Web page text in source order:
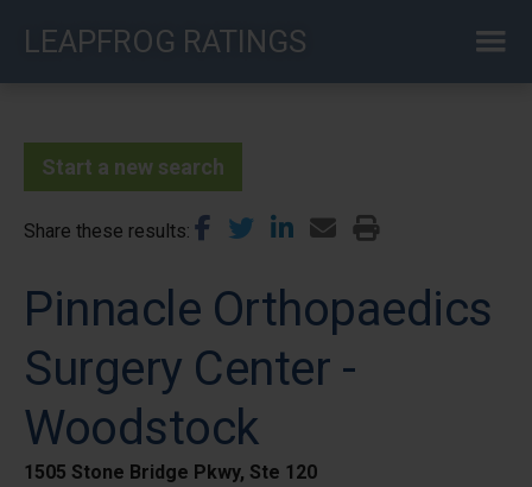
LEAPFROG RATINGS
Start a new search
Share these results
Pinnacle Orthopaedics
Surgery Center -
Woodstock
1505 Stone Bridge Pkwy, Ste 120